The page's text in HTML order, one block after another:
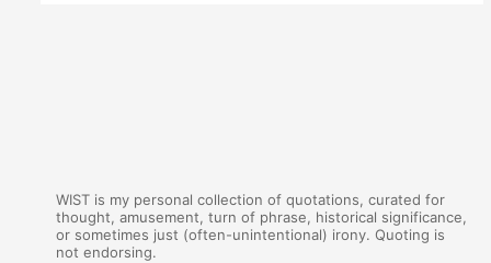
WIST is my personal collection of quotations, curated for
thought, amusement, turn of phrase, historical significance,
or sometimes just (often-unintentional) irony. Quoting is
not endorsing.